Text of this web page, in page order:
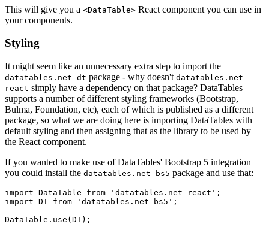
This will give you a <DataTable> React component you can use in
your components.
Styling
It might seem like an unnecessary extra step to import the
datatables.net-dt package - why doesn't datatables.net-
react simply have a dependency on that package? DataTables
supports a number of different styling frameworks (Bootstrap,
Bulma, Foundation, etc), each of which is published as a different
package, so what we are doing here is importing DataTables with
default styling and then assigning that as the library to be used by
the React component.
If you wanted to make use of DataTables' Bootstrap 5 integration
you could install the datatables.net-bs5 package and use that:
import DataTable from 'datatables.net-react';
import DT from 'datatables.net-bs5';